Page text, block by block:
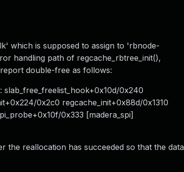
which is supposed to assign to 'rbnode-
handling path of regcache_rbtree_init(),
double-free as follows:
0x240
0x2c0 regcache_init+0x88d/0x1310
0x333 [madera_spi]
the reallocation has succeeded so that the data